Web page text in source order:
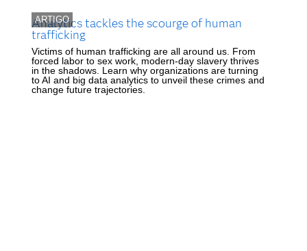
ARTIGO
Analytics tackles the scourge of human
trafficking
Victims of human trafficking are all around us. From
forced labor to sex work, modern-day slavery thrives
in the shadows. Learn why organizations are turning
to AI and big data analytics to unveil these crimes and
change future trajectories.